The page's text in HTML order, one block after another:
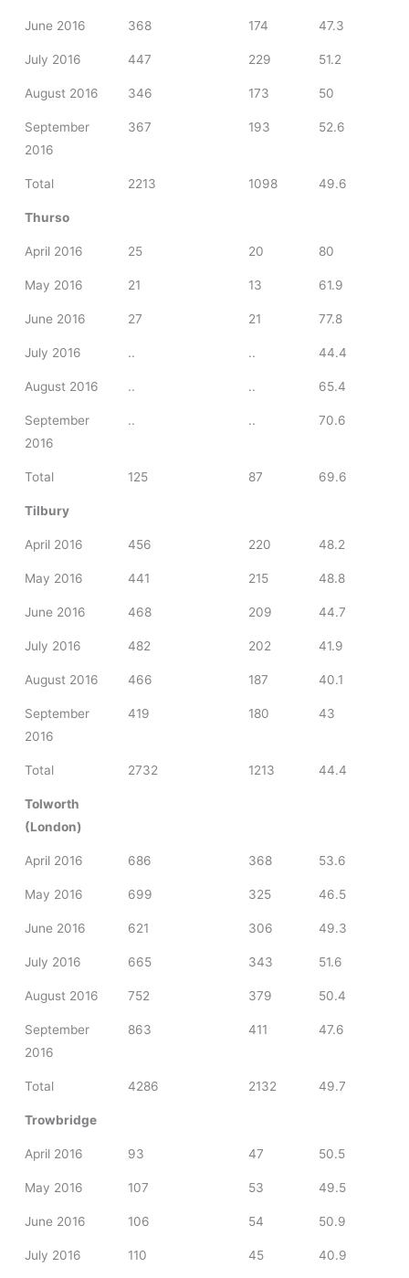
June 2016 368 174 47.3
July 2016 447 229 51.2
August 2016 346 173 50
September
2016
367 193 52.6
Total 2213 1098 49.6
Thurso
April 2016 25 20 80
May 2016 21 13 61.9
June 2016 27 21 77.8
July 2016 .. .. 44.4
August 2016 .. .. 65.4
September
2016
.. .. 70.6
Total 125 87 69.6
Tilbury
April 2016 456 220 48.2
May 2016 441 215 48.8
June 2016 468 209 44.7
July 2016 482 202 41.9
August 2016 466 187 40.1
September
2016
419 180 43
Total 2732 1213 44.4
Tolworth
(London)
April 2016 686 368 53.6
May 2016 699 325 46.5
June 2016 621 306 49.3
July 2016 665 343 51.6
August 2016 752 379 50.4
September
2016
863 411 47.6
Total 4286 2132 49.7
Trowbridge
April 2016 93 47 50.5
May 2016 107 53 49.5
June 2016 106 54 50.9
July 2016 110 45 40.9